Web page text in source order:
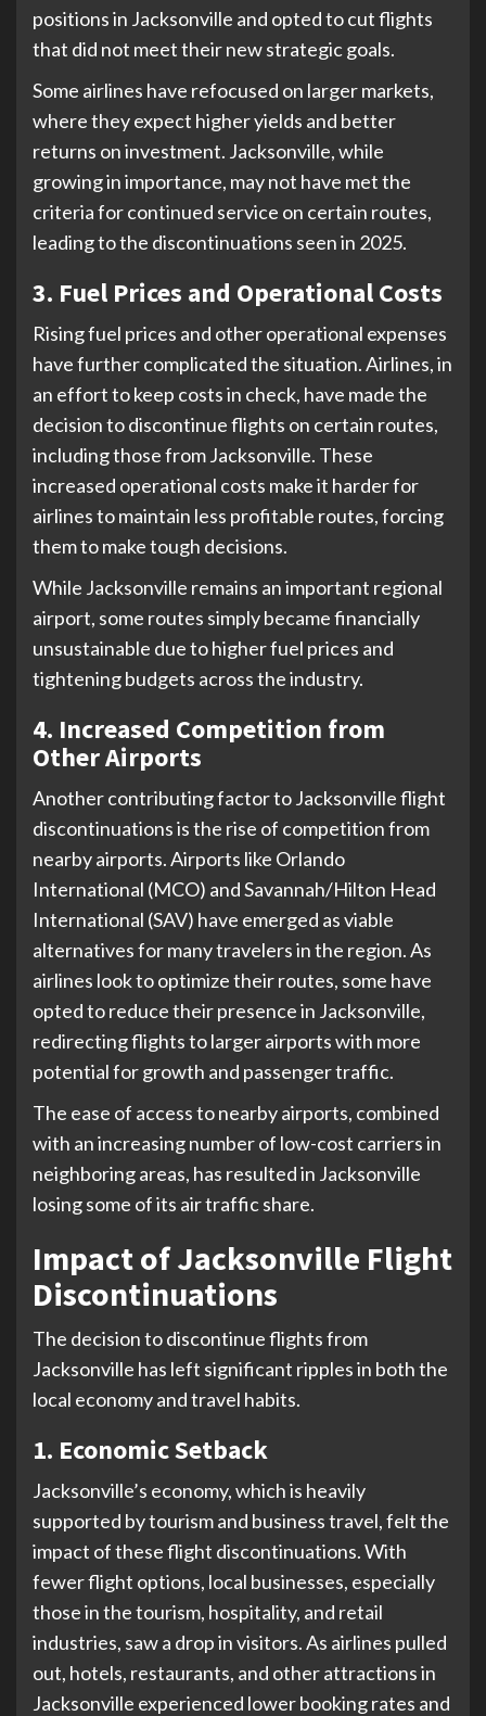
positions in Jacksonville and opted to cut flights
that did not meet their new strategic goals.
Some airlines have refocused on larger markets,
where they expect higher yields and better
returns on investment. Jacksonville, while
growing in importance, may not have met the
criteria for continued service on certain routes,
leading to the discontinuations seen in 2025.
3. Fuel Prices and Operational Costs
Rising fuel prices and other operational expenses
have further complicated the situation. Airlines, in
an effort to keep costs in check, have made the
decision to discontinue flights on certain routes,
including those from Jacksonville. These
increased operational costs make it harder for
airlines to maintain less profitable routes, forcing
them to make tough decisions.
While Jacksonville remains an important regional
airport, some routes simply became financially
unsustainable due to higher fuel prices and
tightening budgets across the industry.
4. Increased Competition from
Other Airports
Another contributing factor to Jacksonville flight
discontinuations is the rise of competition from
nearby airports. Airports like Orlando
International (MCO) and Savannah/Hilton Head
International (SAV) have emerged as viable
alternatives for many travelers in the region. As
airlines look to optimize their routes, some have
opted to reduce their presence in Jacksonville,
redirecting flights to larger airports with more
potential for growth and passenger traffic.
The ease of access to nearby airports, combined
with an increasing number of low-cost carriers in
neighboring areas, has resulted in Jacksonville
losing some of its air traffic share.
Impact of Jacksonville Flight
Discontinuations
The decision to discontinue flights from
Jacksonville has left significant ripples in both the
local economy and travel habits.
1. Economic Setback
Jacksonville’s economy, which is heavily
supported by tourism and business travel, felt the
impact of these flight discontinuations. With
fewer flight options, local businesses, especially
those in the tourism, hospitality, and retail
industries, saw a drop in visitors. As airlines pulled
out, hotels, restaurants, and other attractions in
Jacksonville experienced lower booking rates and